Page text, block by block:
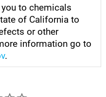
to chemicals
of California to
or other
information go to
.